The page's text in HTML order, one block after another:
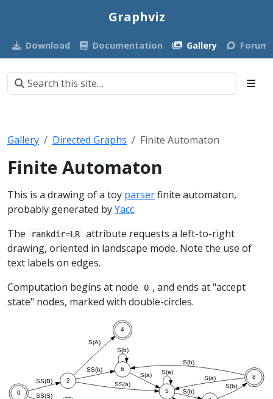
Graphviz
Download Documentation Gallery Forum
Gallery Directed Graphs Finite Automaton
Finite Automaton
This is a drawing of a toy parserfinite automaton,
probably generated byYacc.
The
rankdir=LR
attribute requests a left-to-right
drawing, oriented in landscape mode. Note the use of
text labels on edges.
Computation begins at node
0 , and ends at "accept
state" nodes, marked with double-circles.